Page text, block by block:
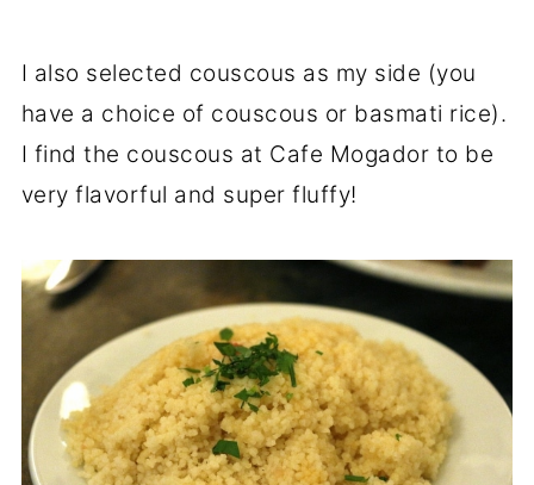
I also selected couscous as my side (you
have a choice of couscous or basmati rice).
I find the couscous at Cafe Mogador to be
very flavorful and super fluffy!